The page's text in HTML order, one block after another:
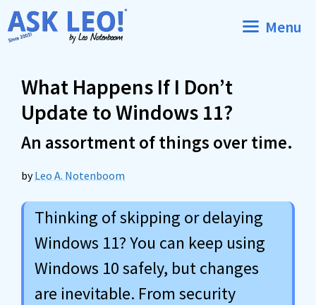
Skip
to
Menu
What Happens If I Don’t
Update to Windows 11?
An assortment of things over time.
byLeo A. Notenboom
Thinking of skipping or delaying
Windows 11? You can keep using
Windows 10 safely, but changes
are inevitable. From security